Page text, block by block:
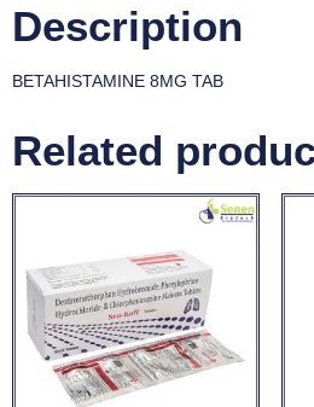
Description
BETAHISTAMINE 8MG TAB
Related